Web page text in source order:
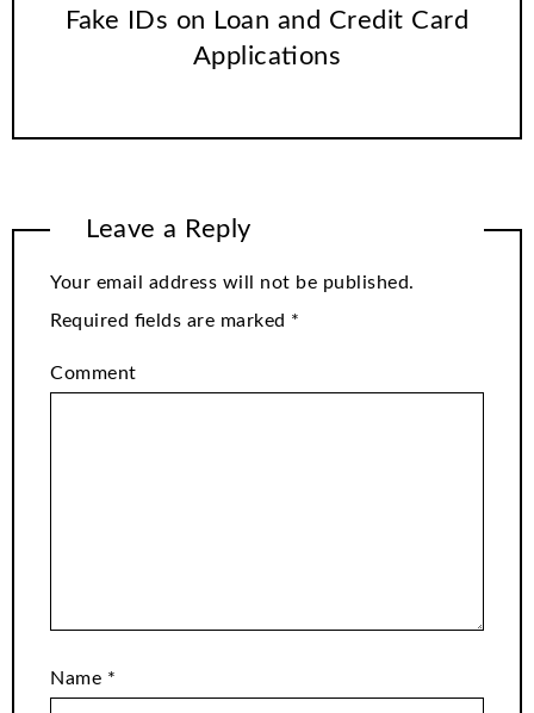
Fake IDs on Loan and Credit Card
Applications
Leave a Reply
Your email address will not be published.
Required fields are marked *
Comment
Name *